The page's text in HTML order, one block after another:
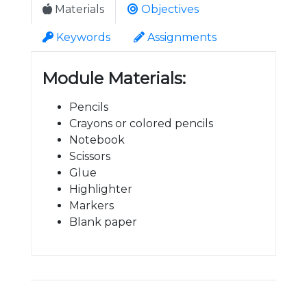
Materials Objectives
Keywords Assignments
Module Materials:
Pencils
Crayons or colored pencils
Notebook
Scissors
Glue
Highlighter
Markers
Blank paper